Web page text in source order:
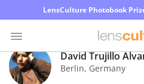
LensCulture Photobook
Photo
David Trujillo
Berlin, Germany